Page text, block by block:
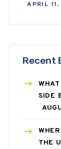
APRIL
Recent
SIDE
THE